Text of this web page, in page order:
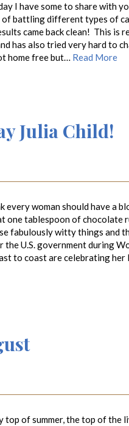
I have some to share with
battling different types of
came back clean! This is
has also tried very hard to
home free but… Read More
Julia Child!
every woman should have a
one tablespoon of chocolate
fabulously witty things and
the U.S. government during
to coast are celebrating
of summer, the top of the